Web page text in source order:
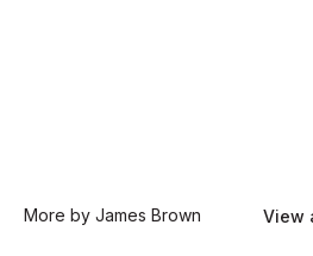
More by James Brown View